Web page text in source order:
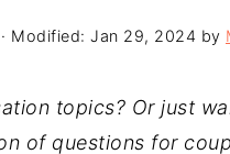
· Modified: Jan 29, 2024 by
topics? Or just
of questions for